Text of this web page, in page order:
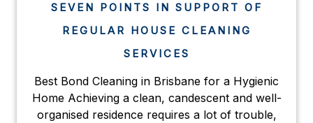
SEVEN POINTS IN SUPPORT OF
REGULAR HOUSE CLEANING
SERVICES
Best Bond Cleaning in Brisbane for a Hygienic
Home Achieving a clean, candescent and well-
organised residence requires a lot of trouble,